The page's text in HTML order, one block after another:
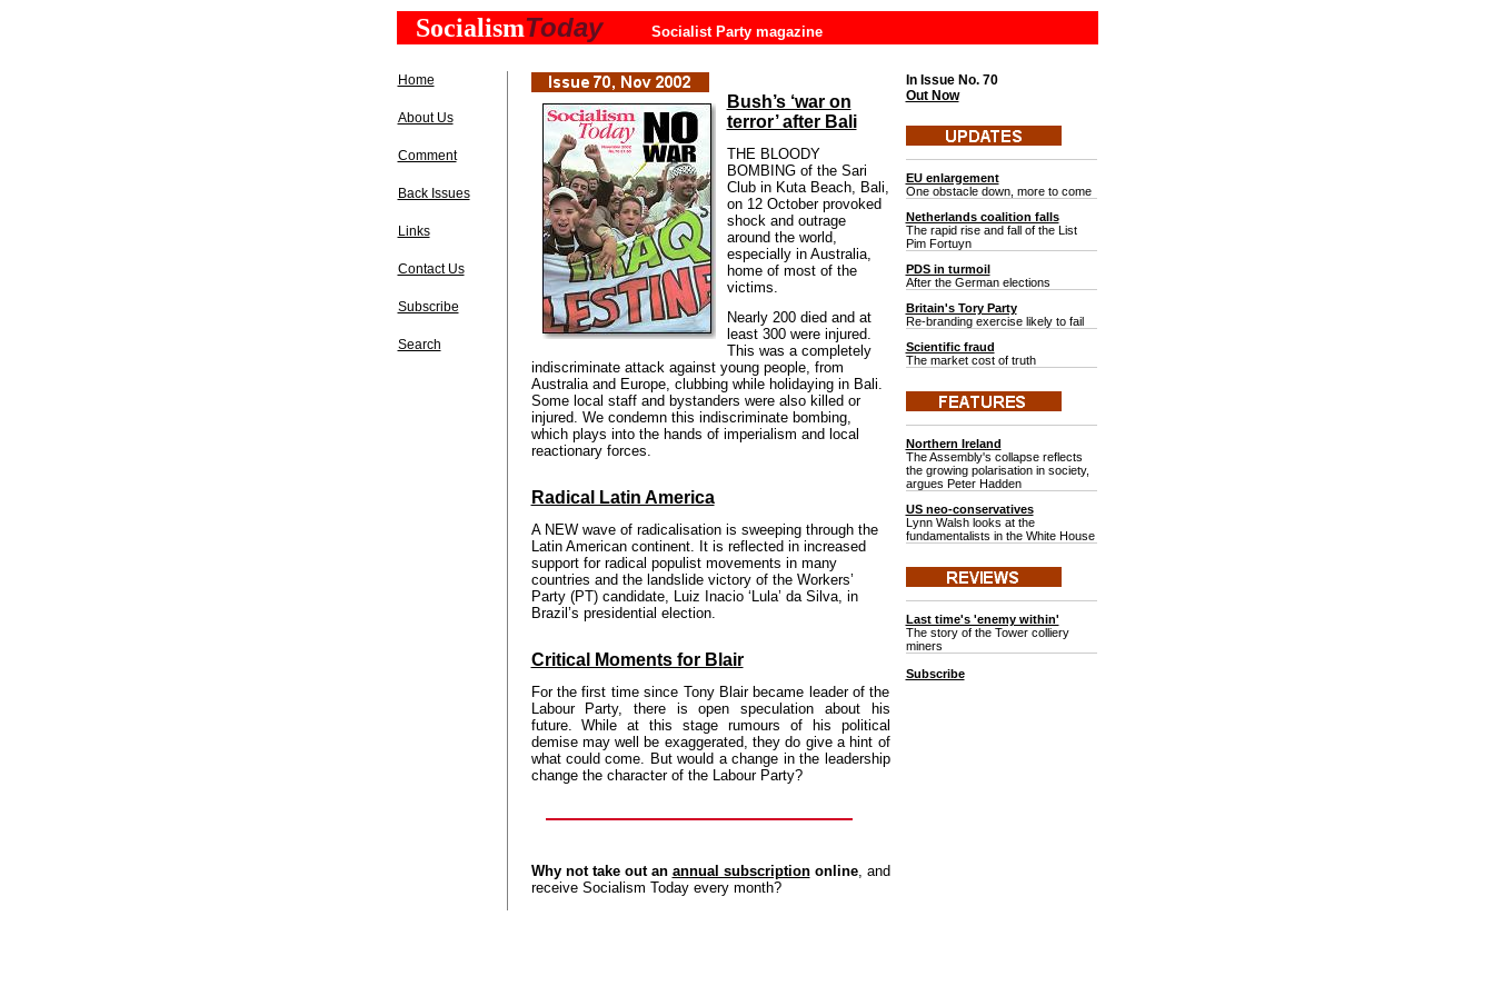
SocialismToday Socialist Party magazine
Home
About Us
Comment
Back Issues
Links
Contact Us
Subscribe
Search
Bush’s ‘war on
terror’ after Bali
THE BLOODY
BOMBING of the Sari
Club in Kuta Beach, Bali,
on 12 October provoked
shock and outrage
around the world,
especially in Australia,
home of most of the
victims.
Nearly 200 died and at
least 300 were injured.
This was a completely
indiscriminate attack against young people, from
Australia and Europe, clubbing while holidaying in Bali.
Some local staff and bystanders were also killed or
injured. We condemn this indiscriminate bombing,
which plays into the hands of imperialism and local
reactionary forces.
Radical Latin America
A NEW wave of radicalisation is sweeping through the
Latin American continent. It is reflected in increased
support for radical populist movements in many
countries and the landslide victory of the Workers’
Party (PT) candidate, Luiz Inacio ‘Lula’ da Silva, in
Brazil’s presidential election.
Critical Moments for Blair
For the first time since Tony Blair became leader of the
Labour Party, there is open speculation about his
future. While at this stage rumours of his political
demise may well be exaggerated, they do give a hint of
what could come. But would a change in the leadership
change the character of the Labour Party?
Why not take out an annual subscriptiononline, and
receive Socialism Today every month?
In Issue No. 70
Out Now
EU enlargement
One obstacle down, more to come
Netherlands coalition falls
The rapid rise and fall of the List
Pim Fortuyn
PDS in turmoil
After the German elections
Britain's Tory Party
Re-branding exercise likely to fail
Scientific fraud
The market cost of truth
Northern Ireland
The Assembly's collapse reflects
the growing polarisation in society,
argues Peter Hadden
US neo-conservatives
Lynn Walsh looks at the
fundamentalists in the White House
Last time's 'enemy within'
The story of the Tower colliery
miners
Subscribe